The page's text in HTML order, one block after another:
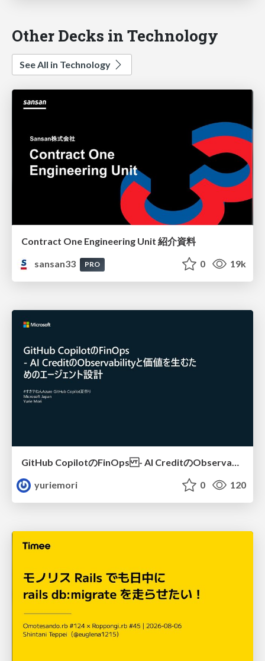
Other Decks in Technology
See All in Technology
Contract One Engineering Unit 紹介資料
sansan33
PRO 0 19k
GitHub CopilotのFinOps - AI CreditのObservabilityと価値を生むためのエージェント設計
yuriemori
0 120